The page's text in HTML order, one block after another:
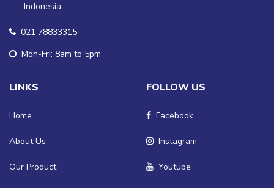
Indonesia
021 78833315
Mon-Fri: 8am to 5pm
LINKS
Home
About Us
Our Product
FOLLOW US
Facebook
Instagram
Youtube